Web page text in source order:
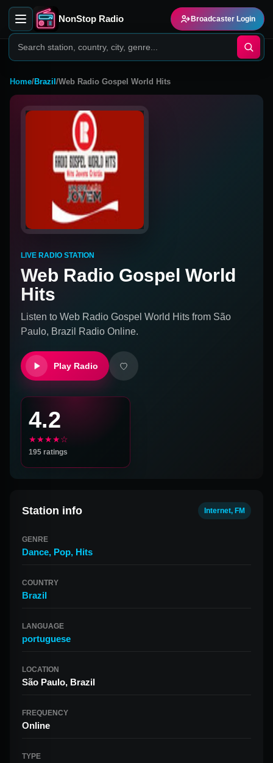
NonStop Radio Broadcaster Login
Home/Brazil /Web Radio Gospel World Hits
LIVE RADIO STATION
Web Radio Gospel World
Hits
Listen to Web Radio Gospel World Hits from São
Paulo, Brazil
Radio Online.
Play Radio
4.2
★★★★☆
195 ratings
Station info Internet, FM
GENRE
Dance, Pop, Hits
COUNTRY
Brazil
LANGUAGE
portuguese
LOCATION
São Paulo, Brazil
FREQUENCY
Online
TYPE